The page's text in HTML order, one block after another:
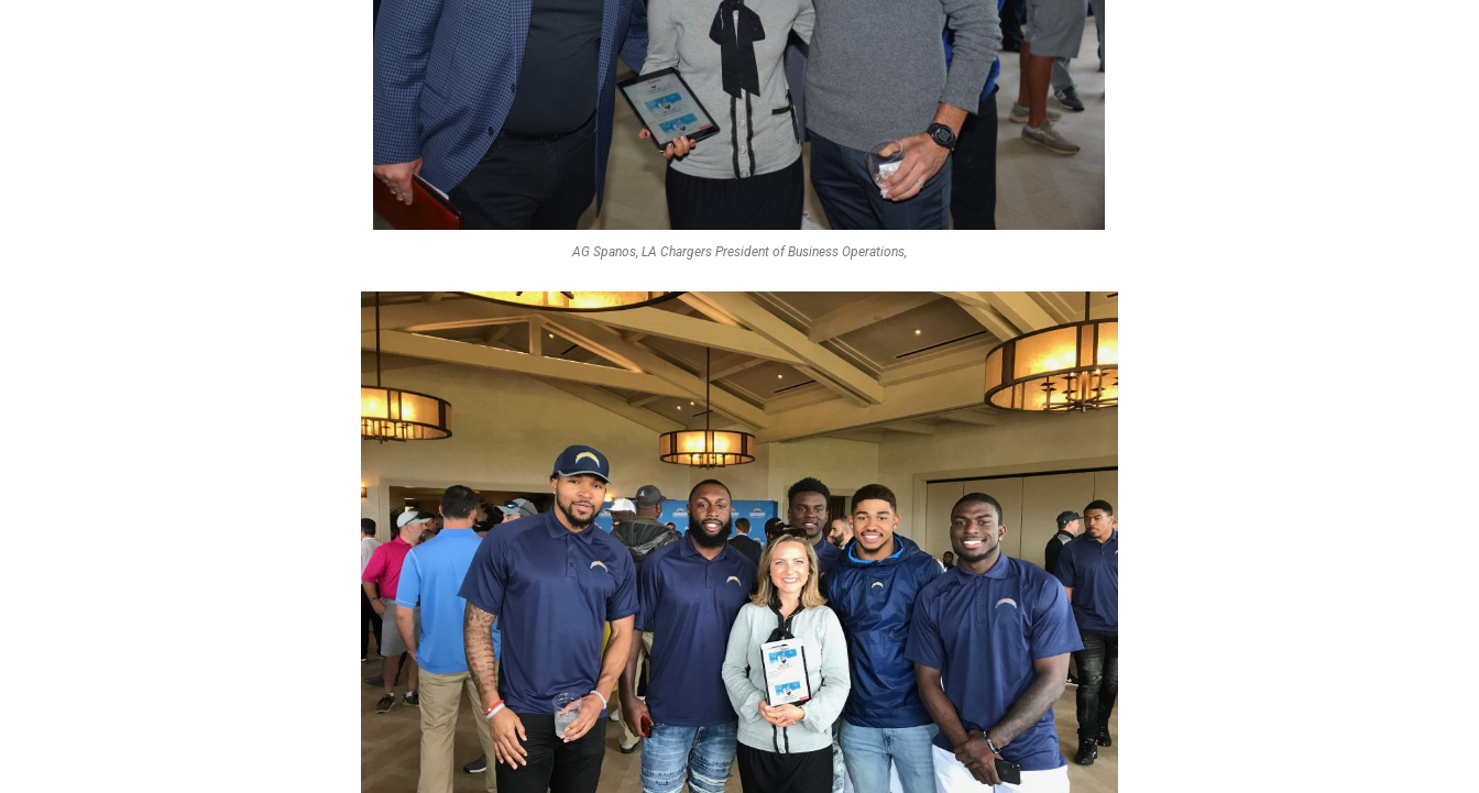
AG Spanos, LA Chargers President of Business Operations,